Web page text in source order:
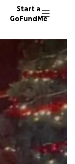
Start a
GoFundMe